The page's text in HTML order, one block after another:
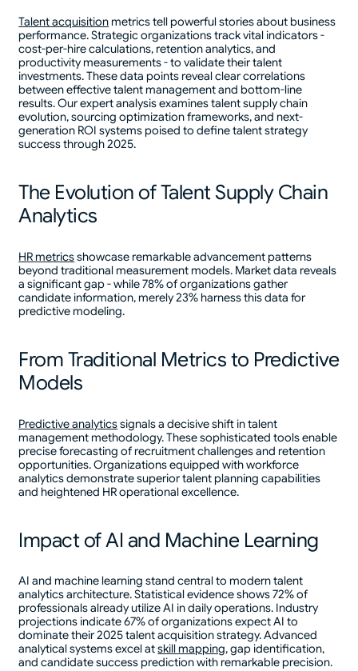
Talent acquisitionmetrics tell powerful stories about business
performance. Strategic organizations track vital indicators -
cost-per-hire calculations, retention analytics, and
productivity measurements - to validate their talent
investments. These data points reveal clear correlations
between effective talent management and bottom-line
results. Our expert analysis examines talent supply chain
evolution, sourcing optimization frameworks, and next-
generation ROI systems poised to define talent strategy
success through 2025.
The Evolution of Talent Supply Chain
Analytics
HR metricsshowcase remarkable advancement patterns
beyond traditional measurement models. Market data reveals
a significant gap - while 78% of organizations gather
candidate information, merely 23% harness this data for
predictive modeling.
From Traditional Metrics to Predictive
Models
Predictive analyticssignals a decisive shift in talent
management methodology. These sophisticated tools enable
precise forecasting of recruitment challenges and retention
opportunities. Organizations equipped with workforce
analytics demonstrate superior talent planning capabilities
and heightened HR operational excellence.
Impact of AI and Machine Learning
AI and machine learning stand central to modern talent
analytics architecture. Statistical evidence shows 72% of
professionals already utilize AI in daily operations. Industry
projections indicate 67% of organizations expect AI to
dominate their 2025 talent acquisition strategy. Advanced
analytical systems excel atskill mapping, gap identification,
and candidate success prediction with remarkable precision.